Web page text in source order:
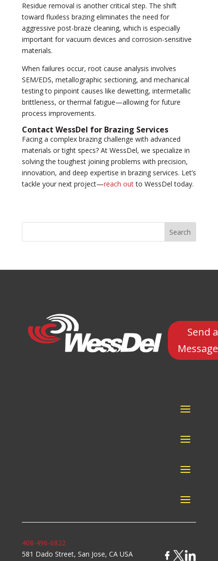
Residue removal is another critical step. The shift
toward fluxless brazing eliminates the need for
aggressive post-braze cleaning, which is especially
important for vacuum devices and corrosion-sensitive
materials.
When failures occur, root cause analysis involves
SEM/EDS, metallographic sectioning, and mechanical
testing to pinpoint causes like dewetting, intermetallic
brittleness, or thermal fatigue—allowing for future
process improvements.
Contact WessDel for Brazing Services
Facing a complex brazing challenge with advanced
materials or tight specs? At WessDel, we specialize in
solving the toughest joining problems with precision,
innovation, and deep expertise in brazing services. Let’s
tackle your next project—reach outto WessDel today.
Search
Send a
Message
408-496-6822
581 Dado Street, San Jose, CA USA